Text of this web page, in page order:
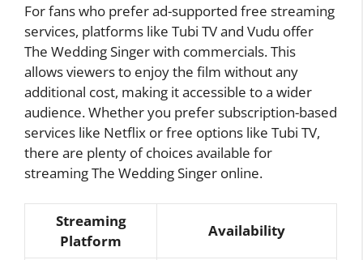
For fans who prefer ad-supported free streaming
services, platforms like Tubi TV and Vudu offer
The Wedding Singer with commercials. This
allows viewers to enjoy the film without any
additional cost, making it accessible to a wider
audience. Whether you prefer subscription-based
services like Netflix or free options like Tubi TV,
there are plenty of choices available for
streaming The Wedding Singer online.
Streaming
Platform
Availability